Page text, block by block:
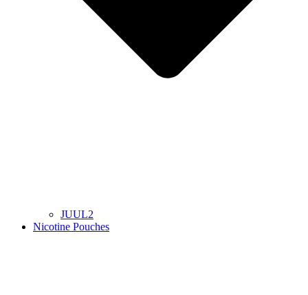
JUUL2
Nicotine Pouches